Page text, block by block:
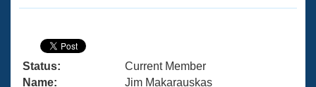
Articles And Videos
Swimming 101
Training Plans
Virtual And Fitness Events
Workout Library
Status:
Current Member
Name:
Jim Makarauskas